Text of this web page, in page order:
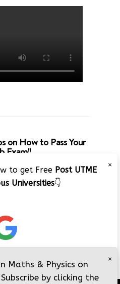
on How to Pass Your
Exam!!
×
to get Free Post UTME
Universities👇
×
Maths & Physics on
by clicking the